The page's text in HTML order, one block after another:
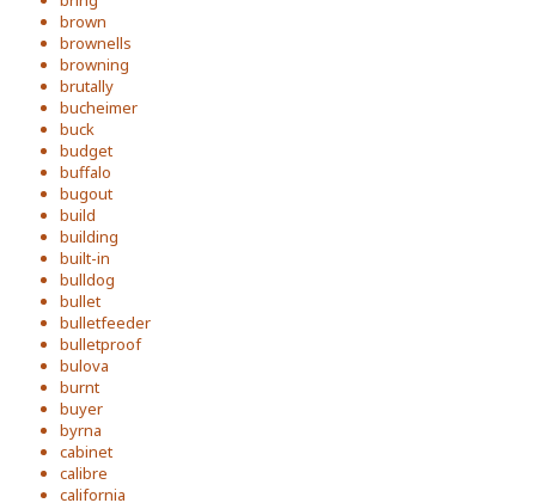
brown
brownells
browning
brutally
bucheimer
buck
budget
buffalo
bugout
build
building
built-in
bulldog
bullet
bulletfeeder
bulletproof
bulova
burnt
buyer
byrna
cabinet
calibre
california